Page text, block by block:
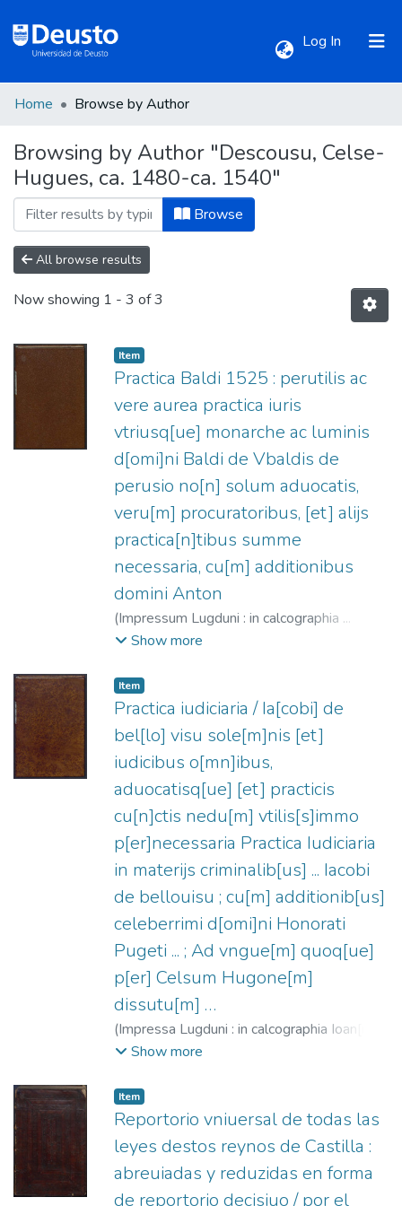
Log In (current)
All of DSpace
Home Browse by Author
Browsing by Author "Descousu, Celse-
Hugues, ca. 1480-ca. 1540"
Browse
All browse results
Now showing 1 - 3 of 3
Item
Practica Baldi 1525 : perutilis ac
vere aurea practica iuris
vtriusq[ue] monarche ac luminis
d[omi]ni Baldi de Vbaldis de
perusio no[n] solum aduocatis,
veru[m] procuratoribus, [et] alijs
practica[n]tibus summe
necessaria, cu[m] additionibus
domini Anton
(Impressum Lugduni : in calcographia ...
Iohan[n]is Crespin,
Celse-Hugues, ca. 1480-ca. 1540
Cremonte, Antonio de ;Crespin, Jean, fl.
1525-1543
Show more
Item
Practica iudiciaria / Ia[cobi] de
bel[lo] visu sole[m]nis [et]
iudicibus o[mn]ibus,
aduocatisq[ue] [et] practicis
cu[n]ctis nedu[m] vtilis[s]immo
p[er]necessaria Practica Iudiciaria
in materijs criminalib[us] ... Iacobi
de bellouisu ; cu[m] additionib[us]
celeberrimi d[omi]ni Honorati
Pugeti ... ; Ad vngue[m] quoq[ue]
p[er] Celsum Hugone[m]
dissutu[m] …
(Impressa Lugduni : in calcographia Ioan[n]is
Crespin,1526-01-09
Descousu, Celse-Hugues, ca. 1480-ca.
1540;Puget, Honoré
Show more
Item
Reportorio vniuersal de todas las
leyes destos reynos de Castilla :
abreuiadas y reduzidas en forma
de reportorio decisiuo / por el